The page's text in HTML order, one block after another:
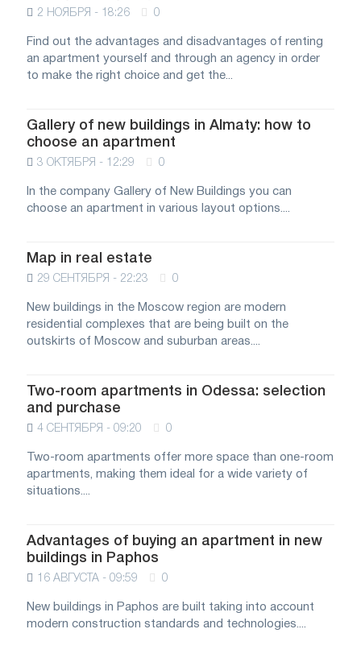
2 НОЯБРЯ - 18:26 0
Find out the advantages and disadvantages of renting
an apartment yourself and through an agency in order
to make the right choice and get the...
Gallery of new buildings in Almaty: how to
choose an apartment
3 ОКТЯБРЯ - 12:29 0
In the company Gallery of New Buildings you can
choose an apartment in various layout options....
Map in real estate
29 СЕНТЯБРЯ - 22:23 0
New buildings in the Moscow region are modern
residential complexes that are being built on the
outskirts of Moscow and suburban areas....
Two-room apartments in Odessa: selection
and purchase
4 СЕНТЯБРЯ - 09:20 0
Two-room apartments offer more space than one-room
apartments, making them ideal for a wide variety of
situations....
Advantages of buying an apartment in new
buildings in Paphos
16 АВГУСТА - 09:59 0
New buildings in Paphos are built taking into account
modern construction standards and technologies....